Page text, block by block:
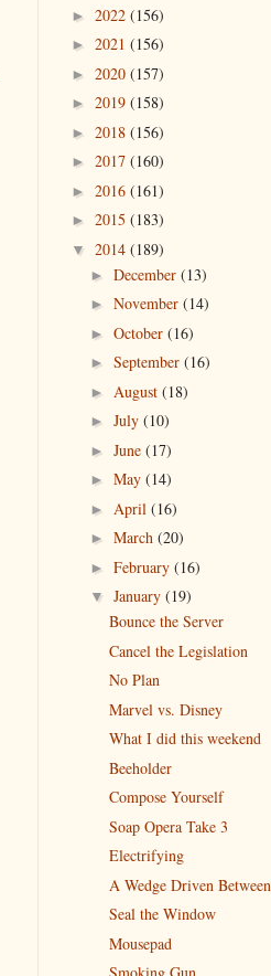
► 2022 (156)
► 2021 (156)
► 2020 (157)
► 2019 (158)
► 2018 (156)
► 2017 (160)
► 2016 (161)
► 2015 (183)
▼ 2014 (189)
► December (13)
► November (14)
► October (16)
► September (16)
► August (18)
► July (10)
► June (17)
► May (14)
► April (16)
► March (20)
► February (16)
▼ January (19)
Bounce the Server
Cancel the Legislation
No Plan
Marvel vs. Disney
What I did this weekend
Beeholder
Compose Yourself
Soap Opera Take 3
Electrifying
A Wedge Driven Between
Seal the Window
Mousepad